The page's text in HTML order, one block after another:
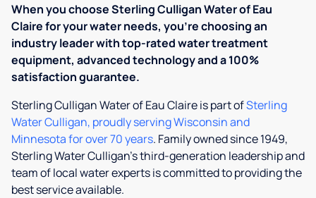
When you choose Sterling Culligan Water of Eau
Claire for your water needs, you’re choosing an
industry leader with top-rated water treatment
equipment, advanced technology and a 100%
satisfaction guarantee.
Sterling Culligan Water of Eau Claire is part ofSterling
Water Culligan, proudly serving Wisconsin and
Minnesota for over 70 years. Family owned since 1949,
Sterling Water Culligan’s third-​​generation leadership and
team of local water experts is committed to providing the
best service available.